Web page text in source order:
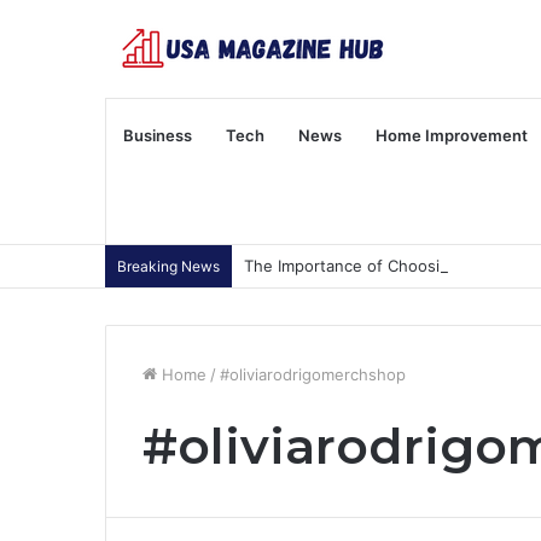
Business Tech News Home Improvement
Breaking News The Importance of Choosing Wisely
Home / #oliviarodrigomerchshop